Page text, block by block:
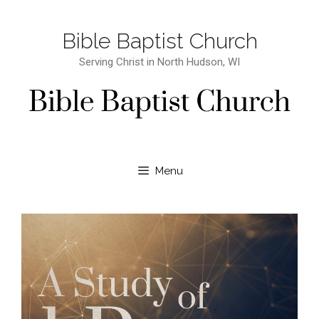
Bible Baptist Church
Serving Christ in North Hudson, WI
Menu